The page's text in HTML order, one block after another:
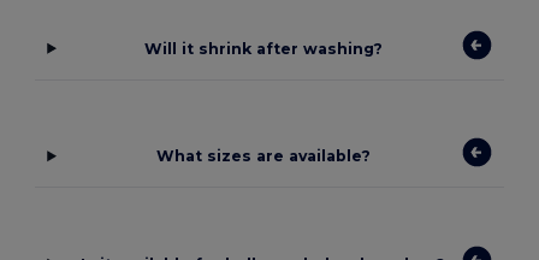
Will it shrink after washing?
What sizes are available?